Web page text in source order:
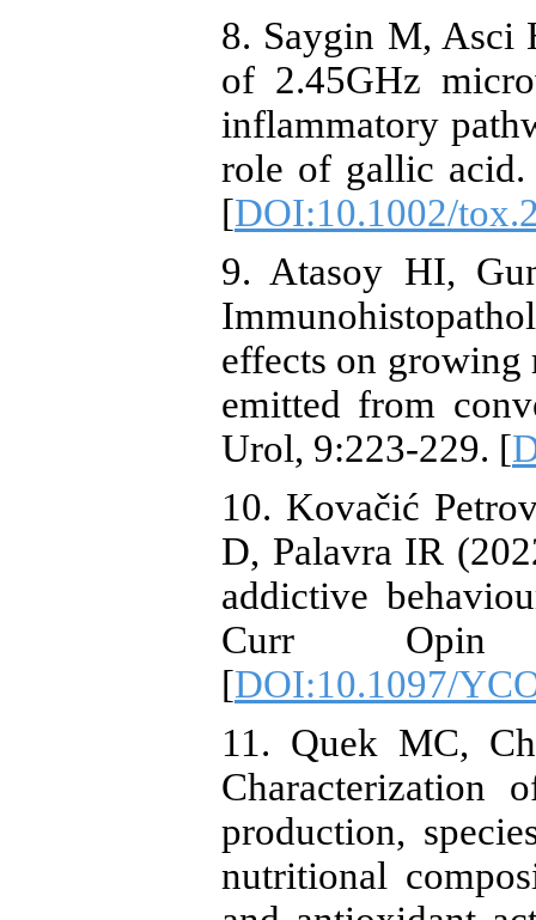
8. Saygin M, Asci
of 2.45GHz
inflammatory
role of gallic acid.
[DOI:10.1002/
9. Atasoy HI,
effects on growing
emitted from
Urol, 9:223-229. [
10. Kovačić
D, Palavra IR
addictive
Curr Opin
[DOI:10.1097/
11. Quek MC,
Characterization
production,
nutritional